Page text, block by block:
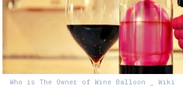
Who is The Owner of Wine Balloon _ Wiki